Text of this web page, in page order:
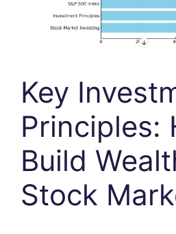
Key
Principles:
Build
Stock